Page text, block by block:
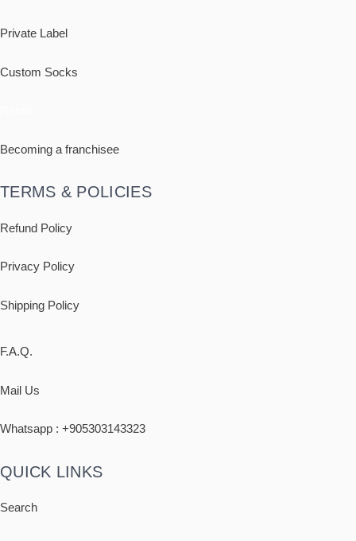
Private Label
Custom Socks
Becoming a franchisee
TERMS & POLICIES
Refund Policy
Privacy Policy
Shipping Policy
F.A.Q.
Mail Us
Whatsapp : +905303143323
QUICK LINKS
Search